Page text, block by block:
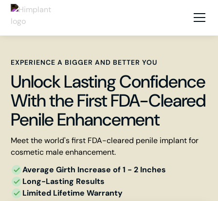
EXPERIENCE A BIGGER AND BETTER YOU
Unlock Lasting Confidence
With the First FDA-Cleared
Penile Enhancement
Meet the world's first FDA-cleared penile implant for
cosmetic male enhancement.
Average Girth Increase of 1 - 2 ​Inches
Long-Lasting Results
Limited Lifetime Warranty